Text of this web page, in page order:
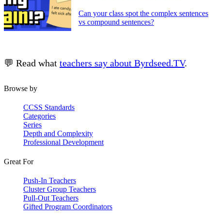
Can your class spot the complex sentences
vs compound sentences?
💬 Read what teachers say about Byrdseed.TV.
Browse by
CCSS Standards
Categories
Series
Depth and Complexity
Professional Development
Great For
Push-In Teachers
Cluster Group Teachers
Pull-Out Teachers
Gifted Program Coordinators